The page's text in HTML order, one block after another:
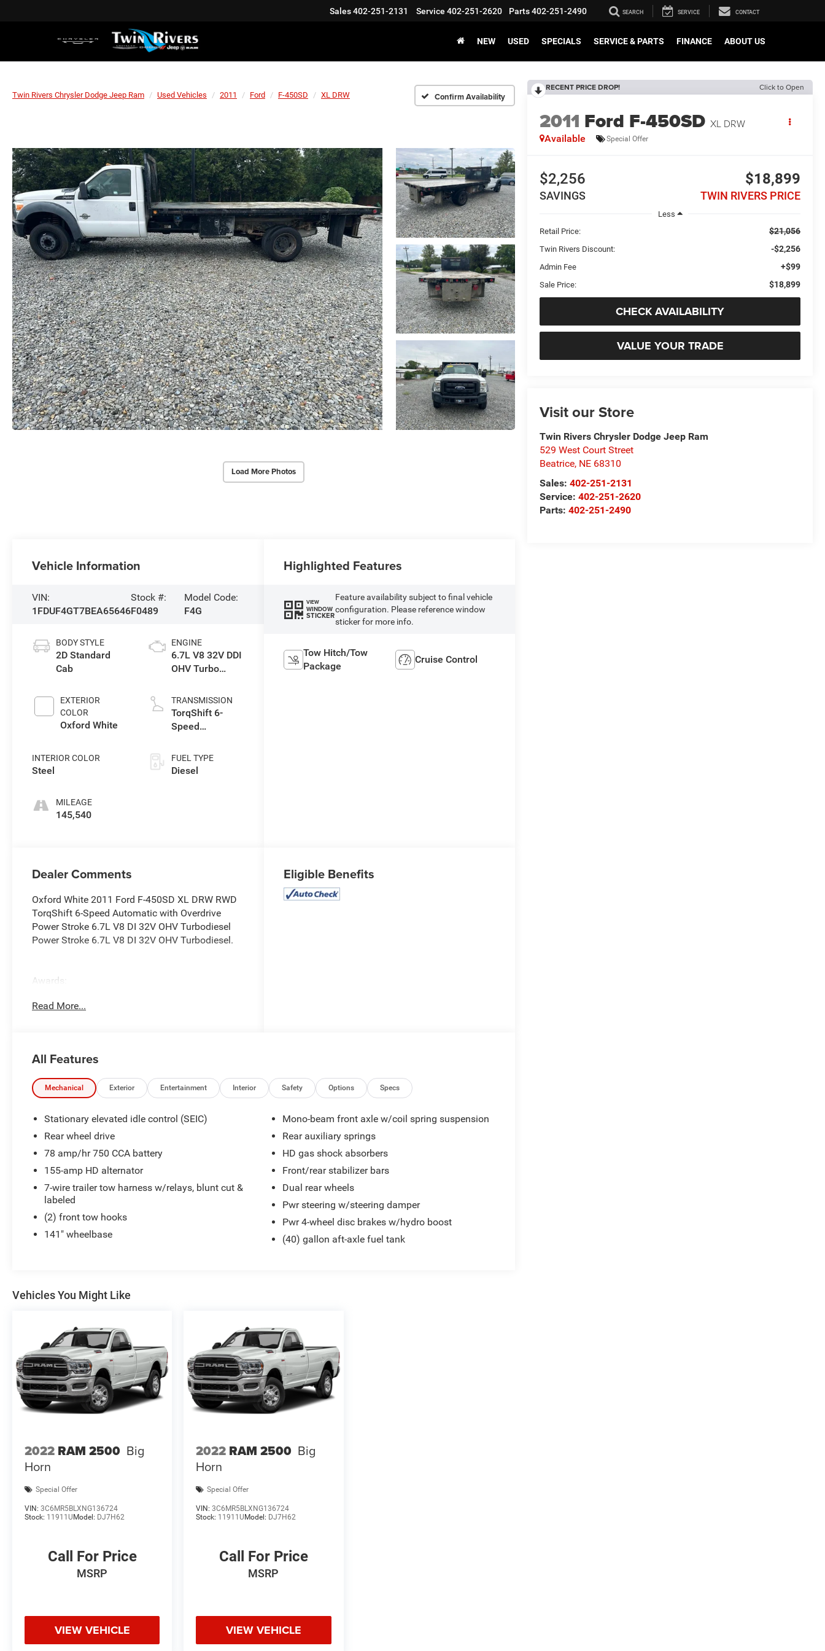
Sales402-251-2131 Service 402-251-2620 Parts402-251-2490 SEARCH SERVICE CONTACT
NEW USED SPECIALS SERVICE & PARTS FINANCE ABOUT US
Twin Rivers Chrysler Dodge Jeep Ram Used Vehicles 2011 Ford F-450SD XL DRW Confirm Availability
Load More Photos
RECENT PRICE DROP! Click to Open
2011 Ford F-450SD XL DRW
Available Special Offer
$2,256
SAVINGS
$18,899
TWIN RIVERS PRICE
Less
Retail Price:
$21,056
Twin Rivers Discount: -$2,256
Admin Fee +$99
Sale Price: $18,899
CHECK AVAILABILITY
VALUE YOUR TRADE
Visit our Store
Twin Rivers Chrysler Dodge Jeep Ram
529 West Court Street
Beatrice, NE 68310
Sales:402-251-2131
Service:402-251-2620
Parts:402-251-2490
Vehicle Information
VIN:
1FDUF4GT7BEA65646
Stock #:
F0489
Model Code:
F4G
BODY STYLE
2D Standard
Cab
EXTERIOR
COLOR
Oxford White
INTERIOR COLOR
Steel
MILEAGE
145,540
ENGINE
6.7L V8 32V DDI
OHV Turbo
TRANSMISSION
TorqShift 6-
Speed
Overdrive
FUEL TYPE
Diesel
Highlighted Features
VIEW
WINDOW
STICKER
Feature availability subject to final vehicle
configuration. Please reference window
sticker for more info.
Tow Hitch/Tow
Package
Cruise Control
Dealer Comments
Oxford White 2011 Ford F-450SD XL DRW RWD
TorqShift 6-Speed Automatic with Overdrive
Power Stroke 6.7L V8 DI 32V OHV Turbodiesel
Power Stroke 6.7L V8 DI 32V OHV Turbodiesel.
Awards:
configurations, refined ride and handling. Source:
Read More...
Eligible Benefits
All Features
Mechanical Exterior Entertainment Interior Safety Options Specs
Stationary elevated idle control (SEIC)
Rear wheel drive
78 amp/hr 750 CCA battery
155-amp HD alternator
7-wire trailer tow harness w/relays, blunt cut &
labeled
(2) front tow hooks
141" wheelbase
Mono-beam front axle w/coil spring suspension
Rear auxiliary springs
HD gas shock absorbers
Front/rear stabilizer bars
Dual rear wheels
Pwr steering w/steering damper
Pwr 4-wheel disc brakes w/hydro boost
(40) gallon aft-axle fuel tank
Vehicles You Might Like
2022 RAM 2500 Big
Horn
Special Offer
VIN: 3C6MR5BLXNG136724
Stock: 11911U Model: DJ7H62
Call For Price
MSRP
VIEW VEHICLE
2022 RAM 2500 Big
Horn
Special Offer
VIN:3C6MR5BLXNG136724
Stock: 11911U Model: DJ7H62
Call For Price
MSRP
VIEW VEHICLE